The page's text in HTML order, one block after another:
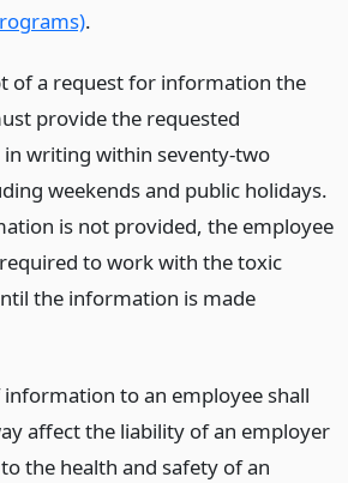
.
of a request for information the
provide the requested
writing within seventy-two
weekends and public holidays.
is not provided, the employee
to work with the toxic
the information is made
to an employee shall
affect the liability of an employer
the health and safety of an